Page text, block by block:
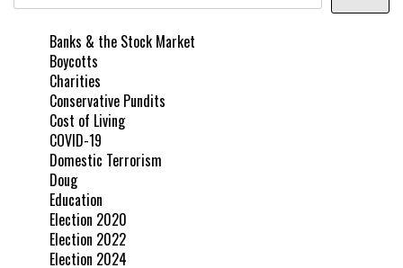
Banks & the Stock Market
Boycotts
Charities
Conservative Pundits
Cost of Living
COVID-19
Domestic Terrorism
Doug
Education
Election 2020
Election 2022
Election 2024